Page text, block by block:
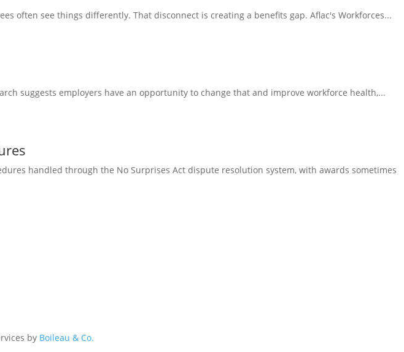
often see things differently. That disconnect is creating a benefits gap. Aflac's Workforces...
suggests employers have an opportunity to change that and improve workforce health,...
handled through the No Surprises Act dispute resolution system, with awards sometimes
by Boileau & Co.